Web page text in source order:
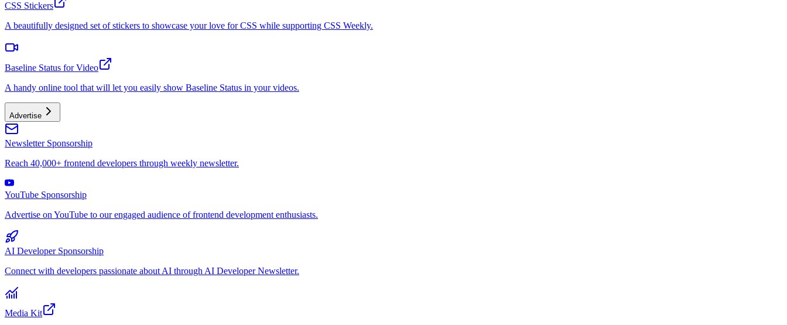
CSS Stickers
A beautifully designed set of stickers to showcase your love for CSS while supporting CSS Weekly.
Baseline Status for Video
A handy online tool that will let you easily show Baseline Status in your videos.
Advertise
Newsletter Sponsorship
Reach 40,000+ frontend developers through weekly newsletter.
YouTube Sponsorship
Advertise on YouTube to our engaged audience of frontend development enthusiasts.
AI Developer Sponsorship
Connect with developers passionate about AI through AI Developer Newsletter.
Media Kit